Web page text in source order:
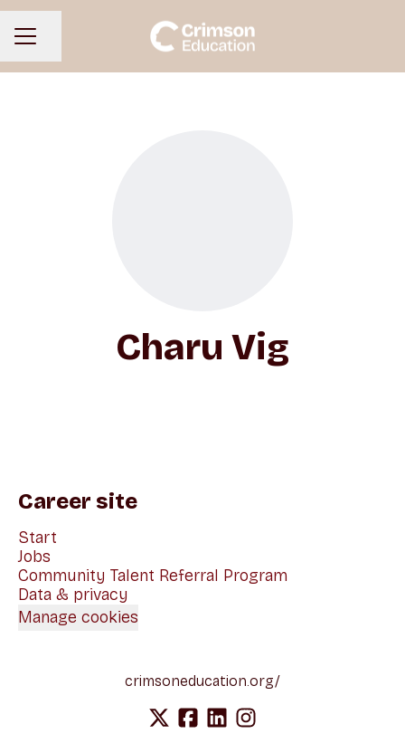
CAREER MENU
Share page
Charu Vig
Career site
Start
Jobs
Community Talent Referral Program
Data & privacy
Manage cookies
crimsoneducation.org/